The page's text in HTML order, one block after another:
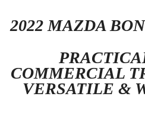
2022 MAZDA
COMMERCIAL
VERSATILE &